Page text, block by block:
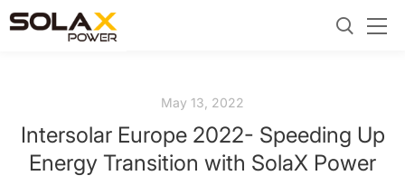
May 13, 2022
Intersolar Europe 2022- Speeding Up
Energy Transition with SolaX Power